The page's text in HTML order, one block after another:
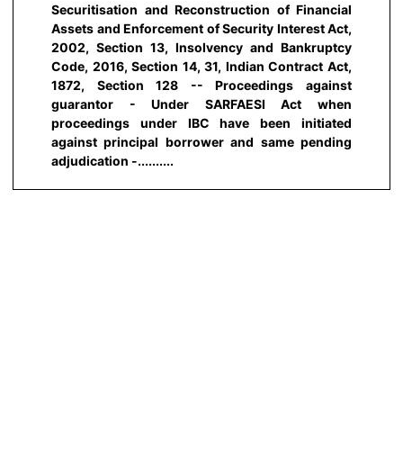
Securitisation and Reconstruction of Financial
Assets and Enforcement of Security Interest Act,
2002, Section 13, Insolvency and Bankruptcy
Code, 2016, Section 14, 31, Indian Contract Act,
1872, Section 128 -- Proceedings against
guarantor - Under SARFAESI Act when
proceedings under IBC have been initiated
against principal borrower and same pending
adjudication -..........